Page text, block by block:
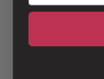
Premium